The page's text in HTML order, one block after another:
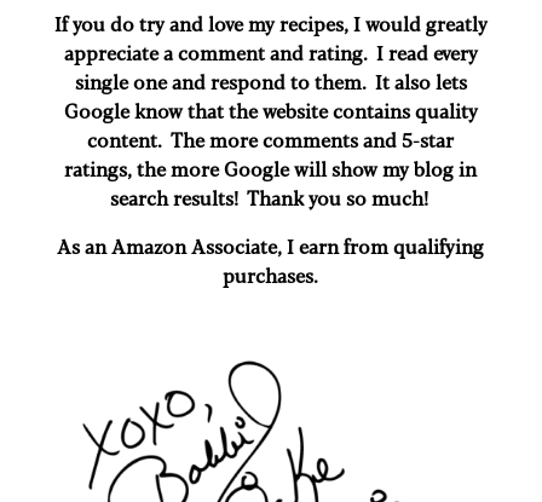
If you do try and love my recipes, I would greatly
appreciate a comment and rating. I read every
single one and respond to them. It also lets
Google know that the website contains quality
content. The more comments and 5-star
ratings, the more Google will show my blog in
search results! Thank you so much!
As an Amazon Associate, I earn from qualifying
purchases.